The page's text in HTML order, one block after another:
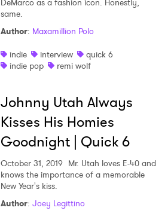
DeMarco as a fashion icon. Honestly,
same.
Author: Maxamillion Polo
indie
interview
quick 6
indie pop
remi wolf
Johnny Utah Always
Kisses His Homies
Goodnight | Quick 6
October 31, 2019 Mr. Utah loves E-40 and
knows the importance of a memorable
New Year's kiss.
Author: Joey Legittino